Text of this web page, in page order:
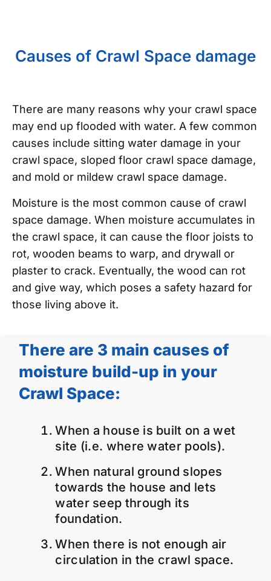
Causes of Crawl Space damage
There are many reasons why your crawl space
may end up flooded with water. A few common
causes include sitting water damage in your
crawl space, sloped floor crawl space damage,
and mold or mildew crawl space damage.
Moisture is the most common cause of crawl
space damage. When moisture accumulates in
the crawl space, it can cause the floor joists to
rot, wooden beams to warp, and drywall or
plaster to crack. Eventually, the wood can rot
and give way, which poses a safety hazard for
those living above it.
There are 3 main causes of
moisture build-up in your
Crawl Space:
When a house is built on a wet
site (i.e. where water pools).
When natural ground slopes
towards the house and lets
water seep through its
foundation.
When there is not enough air
circulation in the crawl space.